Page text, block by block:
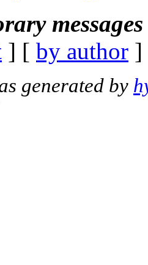
] [ by author
generated by